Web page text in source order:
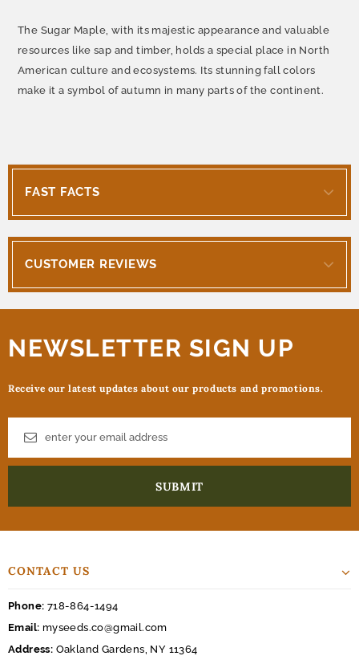
The Sugar Maple, with its majestic appearance and valuable
resources like sap and timber, holds a special place in North
American culture and ecosystems. Its stunning fall colors
make it a symbol of autumn in many parts of the continent.
FAST FACTS
CUSTOMER REVIEWS
NEWSLETTER SIGN UP
Receive our latest updates about our products and promotions.
CONTACT US
Phone: 718-864-1494
Email: myseeds.co@gmail.com
Address: Oakland Gardens, NY 11364